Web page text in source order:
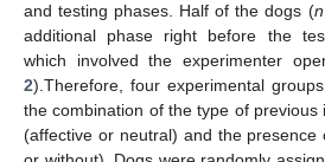
and testing phases. Half of the dogs (n
additional phase right before the
which involved the experimenter
2).Therefore, four experimental
the combination of the type of previous
(affective or neutral) and the presence